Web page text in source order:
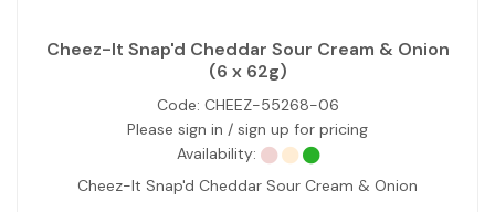
Cheez-It Snap'd Cheddar Sour Cream & Onion
(6 x 62g)
Code: CHEEZ-55268-06
Please sign in / sign up for pricing
Availability:
Cheez-It Snap'd Cheddar Sour Cream & Onion